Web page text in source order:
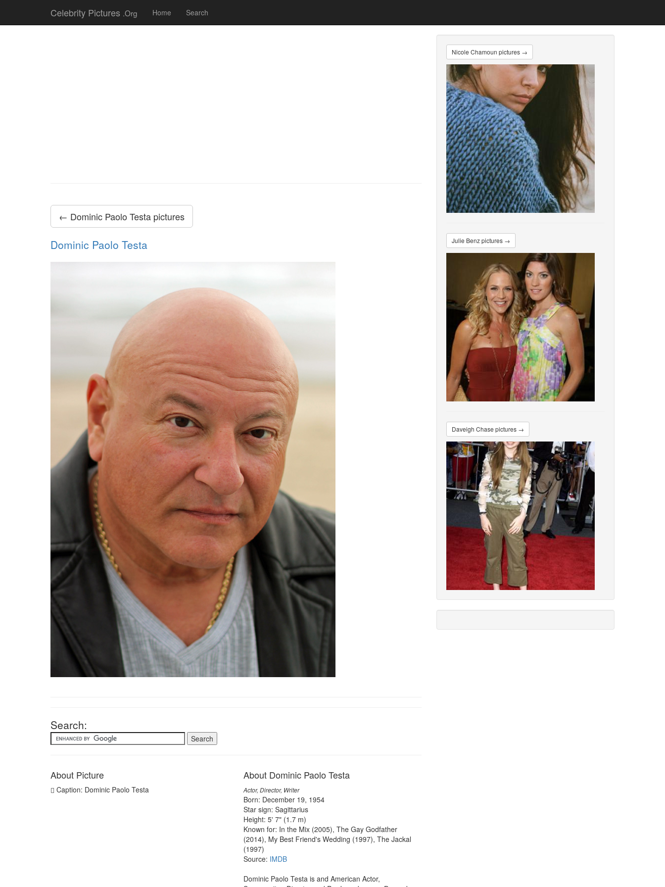
Celebrity Pictures .Org Home Search
← Dominic Paolo Testa pictures
Dominic Paolo Testa
Search:
About Picture
Caption: Dominic Paolo Testa
About Dominic Paolo Testa
Actor, Director, Writer
Born: December 19, 1954
Star sign: Sagittarius
Height: 5' 7" (1.7 m)
Known for: In the Mix (2005), The Gay Godfather
(2014), My Best Friend's Wedding (1997), The Jackal
(1997)
Source: IMDB
Dominic Paolo Testa is and American Actor,
Nicole Chamoun pictures →
Julie Benz pictures →
Daveigh Chase pictures →